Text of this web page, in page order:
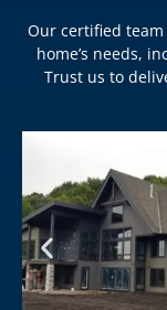
Our certified
home’s needs,
Trust us to